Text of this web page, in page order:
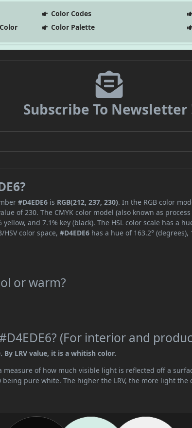
Color Codes
Color Palette
Subscribe To Newsletter
#D4EDE6 is RGB(212, 237, 230). In the RGB color
of 230. The CMYK color model (also known as
yellow, and 7.1% key (black). The HSL color scale has a
HSV color space,#D4EDE6 has a hue of 163.2°
or warm?
(For interior and
By LRV value, it is a whitish color.
measure of how much visible light is reflected off a
pure white. The higher the LRV, the more light